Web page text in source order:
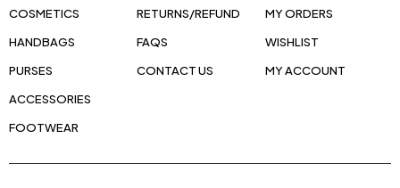
COSMETICS
HANDBAGS
PURSES
ACCESSORIES
FOOTWEAR
RETURNS/REFUND
FAQS
CONTACT US
MY ORDERS
WISHLIST
MY ACCOUNT